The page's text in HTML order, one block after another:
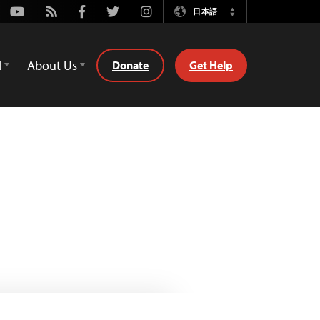
Youtube
Rss FacebookTwitterInstagram日本語
Switch
About Us Donate Get Help